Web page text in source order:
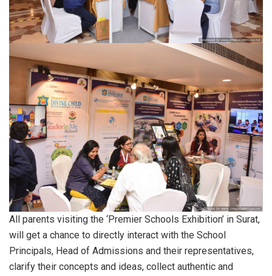
All parents visiting the ‘Premier Schools Exhibition’ in Surat,
will get a chance to directly interact with the School
Principals, Head of Admissions and their representatives,
clarify their concepts and ideas, collect authentic and